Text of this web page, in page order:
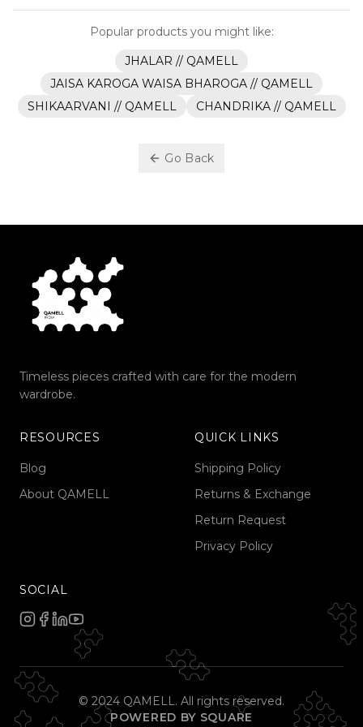
Popular products you might like:
JHALAR // QAMELL
JAISA KAROGA WAISA BHAROGA // QAMELL
SHIKAARVANI // QAMELL
CHANDRIKA // QAMELL
Go Back
Timeless pieces crafted with care for the modern
wardrobe.
RESOURCES
Blog
About QAMELL
QUICK LINKS
Shipping Policy
Returns & Exchange
Return Request
Privacy Policy
SOCIAL
© 2024 QAMELL. All rights reserved.
POWERED BY SQUARE